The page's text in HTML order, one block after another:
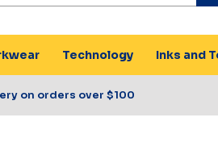
Technology Inks and
on orders over $100